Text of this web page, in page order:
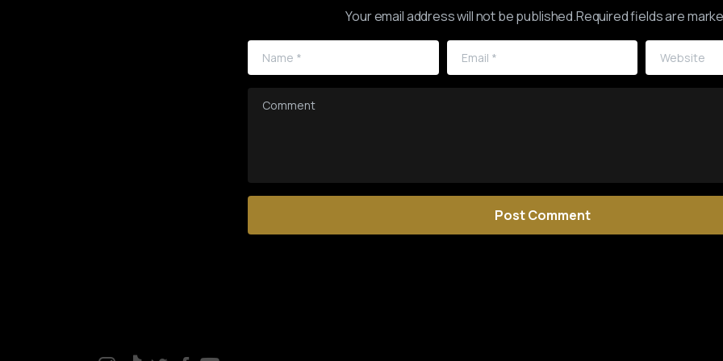
Your email address will not be published.Required fields are
Name
Email Website
Comment